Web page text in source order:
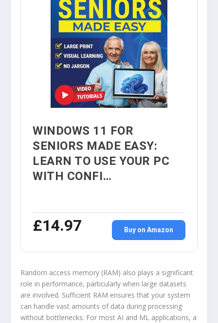
WINDOWS 11 FOR
SENIORS MADE EASY:
LEARN TO USE YOUR PC
WITH CONFI…
£14.97 Buy on Amazon
Random access memory (RAM) also plays a significant
role in performance, particularly when large datasets
are involved. Sufficient RAM ensures that your system
can handle vast amounts of data during processing
without bottlenecks. For most AI and ML applications, a